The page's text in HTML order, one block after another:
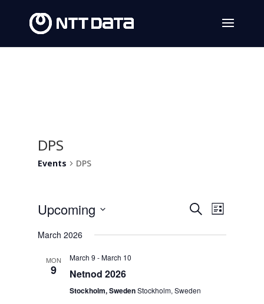
DPS
Events DPS
Events
Search
SearchEvent
List
Upcoming
date.
March 2026
MON
9
March 9 -March 10
Netnod 2026
Stockholm, SwedenStockholm, Sweden